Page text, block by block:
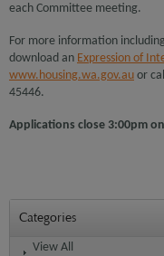
each Committee meeting.
For more information
download an Expression of
www.housing.wa.gov.au or
45446.
Applications close 3:00pm
Categories
View All